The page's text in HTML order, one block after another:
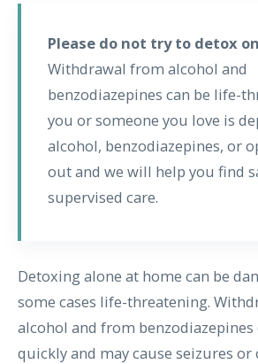
Please do not try to detox
Withdrawal from alcohol and
benzodiazepines can be life-
you or someone you love is
alcohol, benzodiazepines, or
out and we will help you find
supervised care.
Detoxing alone at home can be
some cases life-threatening.
alcohol and from benzodiazepines
quickly and may cause seizures